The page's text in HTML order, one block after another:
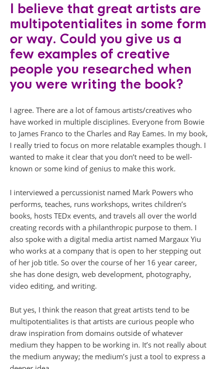
I believe that great artists are
multipotentialites in some form
or way. Could you give us a
few examples of creative
people you researched when
you were writing the book?
I agree. There are a lot of famous artists/creatives who
have worked in multiple disciplines. Everyone from Bowie
to James Franco to the Charles and Ray Eames. In my book,
I really tried to focus on more relatable examples though. I
wanted to make it clear that you don’t need to be well-
known or some kind of genius to make this work.
I interviewed a percussionist named Mark Powers who
performs, teaches, runs workshops, writes children’s
books, hosts TEDx events, and travels all over the world
creating records with a philanthropic purpose to them. I
also spoke with a digital media artist named Margaux Yiu
who works at a company that is open to her stepping out
of her job title. So over the course of her 16 year career,
she has done design, web development, photography,
video editing, and writing.
But yes, I think the reason that great artists tend to be
multipotentialites is that artists are curious people who
draw inspiration from domains outside of whatever
medium they happen to be working in. It’s not really about
the medium anyway; the medium’s just a tool to express a